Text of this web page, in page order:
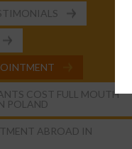
COST FULL MOUTH
POLAND
ABROAD IN